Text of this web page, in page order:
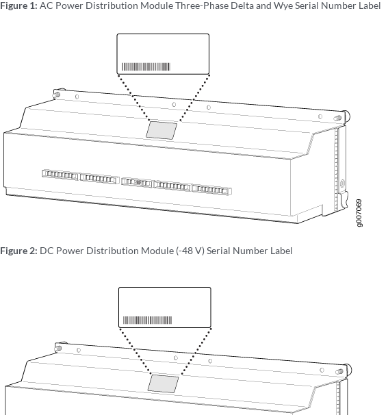
Figure 1: AC Power Distribution Module Three-Phase Delta and Wye Serial Number Label
Figure 2: DC Power Distribution Module (-48 V) Serial Number Label